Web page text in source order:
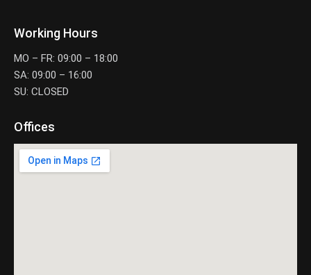
Working Hours
MO – FR: 09:00 – 18:00
SA: 09:00 – 16:00
SU: CLOSED
Offices